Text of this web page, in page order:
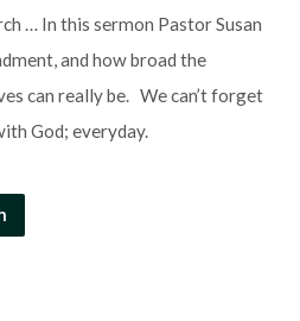
… In this sermon Pastor Susan
and how broad the
can really be. We can’t forget
God; everyday.